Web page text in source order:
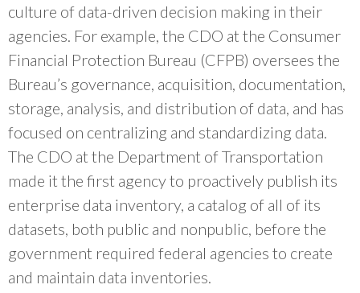
culture of data-driven decision making in their
agencies. For example, the CDO at the Consumer
Financial Protection Bureau (CFPB) oversees the
Bureau’s governance, acquisition, documentation,
storage, analysis, and distribution of data, and has
focused on centralizing and standardizing data.
The CDO at the Department of Transportation
made it the first agency to proactively publish its
enterprise data inventory, a catalog of all of its
datasets, both public and nonpublic, before the
government required federal agencies to create
and maintain data inventories.